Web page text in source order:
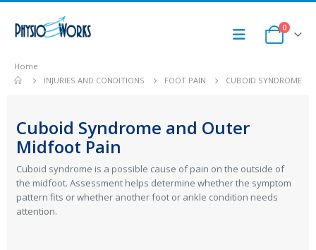
0
Home
INJURIES AND CONDITIONS
FOOT PAIN CUBOID SYNDROME
Cuboid Syndrome and Outer
Midfoot Pain
Cuboid syndrome is a possible cause of pain on the outside of
the midfoot. Assessment helps determine whether the symptom
pattern fits or whether another foot or ankle condition needs
attention.